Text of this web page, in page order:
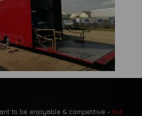
to be enjoyable & competitive - but